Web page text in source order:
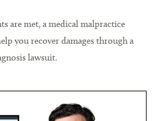
are met, a medical malpractice
you recover damages through a
lawsuit.